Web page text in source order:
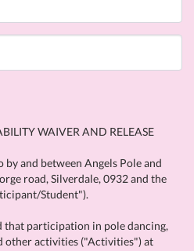
WAIVER AND RELEASE
and between Angels Pole and
road, Silverdale, 0932 and the
Student").
that participation in pole dancing,
other activities ("Activities") at